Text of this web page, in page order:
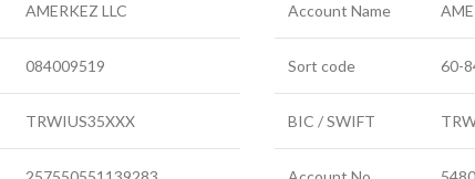
AMERKEZ LLC
084009519
TRWIUS35XXX
Account Name
Sort code 60-
BIC / SWIFT